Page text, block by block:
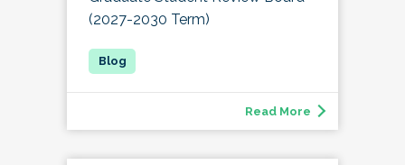
(2027-2030 Term)
Read More